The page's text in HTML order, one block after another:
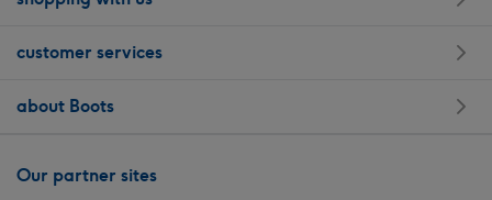
customer services
about Boots
Our partner sites